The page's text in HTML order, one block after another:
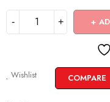
Wishlist COMPARE